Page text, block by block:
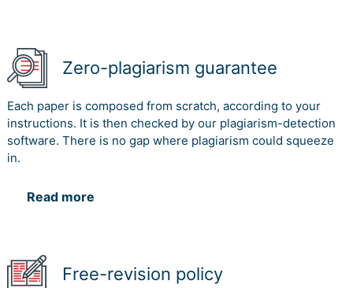
Zero-plagiarism guarantee
Each paper is composed from scratch, according to your
instructions. It is then checked by our plagiarism-detection
software. There is no gap where plagiarism could squeeze
in.
Read more
Free-revision policy